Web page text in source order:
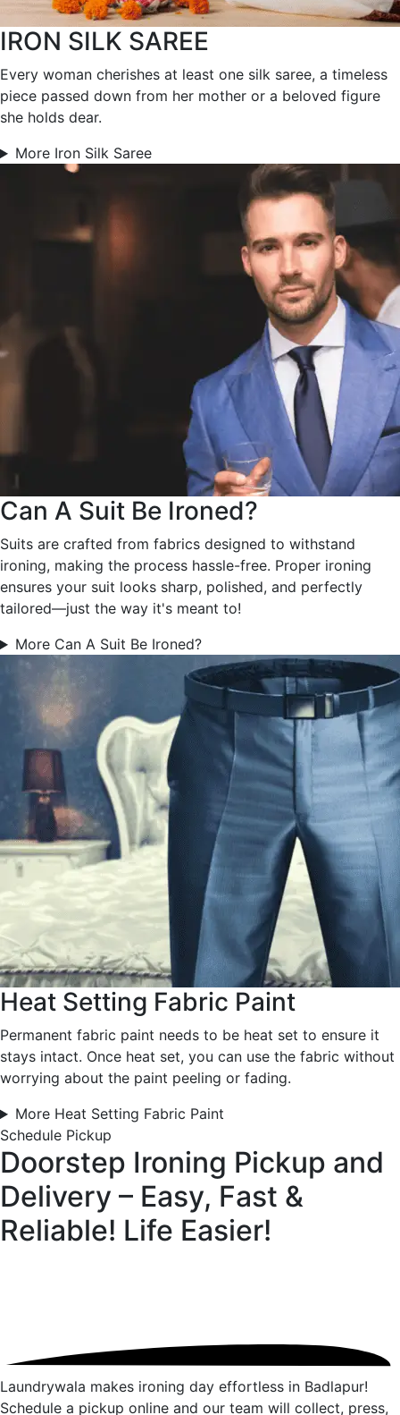
IRON SILK SAREE
Every woman cherishes at least one silk saree, a timeless
piece passed down from her mother or a beloved figure
she holds dear.
More Iron Silk Saree
Can A Suit Be Ironed?
Suits are crafted from fabrics designed to withstand
ironing, making the process hassle-free. Proper ironing
ensures your suit looks sharp, polished, and perfectly
tailored—just the way it's meant to!
More Can A Suit Be Ironed?
Heat Setting Fabric Paint
Permanent fabric paint needs to be heat set to ensure it
stays intact. Once heat set, you can use the fabric without
worrying about the paint peeling or fading.
More Heat Setting Fabric Paint
Schedule Pickup
Doorstep Ironing Pickup and
Delivery – Easy, Fast &
Reliable! Life Easier!
Laundrywala makes ironing day effortless in Badlapur!
Schedule a pickup online and our team will collect, press,